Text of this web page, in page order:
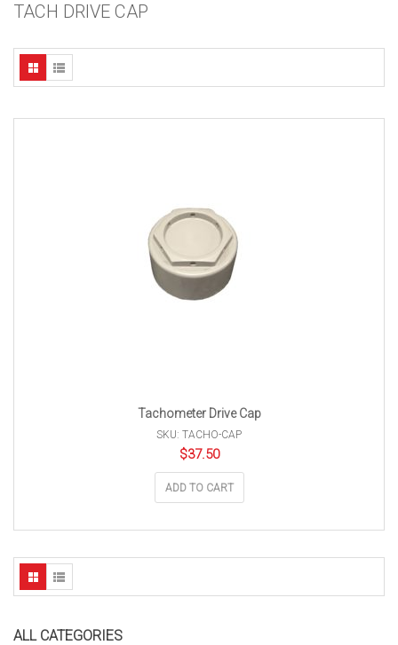
i
n
ALL CATEGORIES
TACH DRIVE CAP
Tachometer Drive Cap
SKU: TACHO-CAP
$37.50
ADD TO CART